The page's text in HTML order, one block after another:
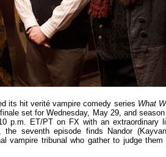
its hit verité vampire comedy series What
set for Wednesday, May 29, and
p.m. ET/PT on FX with an extraordinary
seventh episode finds Nandor
vampire tribunal who gather to judge